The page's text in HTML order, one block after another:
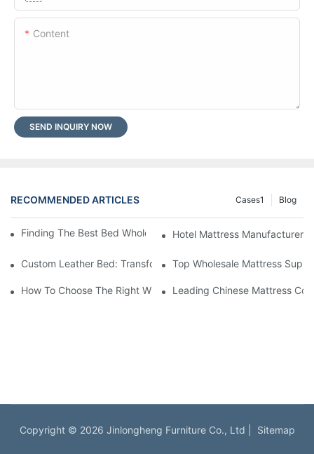
Content
SEND INQUIRY NOW
RECOMMENDED ARTICLES Blog
Cases1
Finding The Best Bed Wholesale Suppliers For Your Store
Hotel Mattress
Custom Leather Bed: Transform Your Bedroom Into A Luxurious
Top Wholesale Mattress
How To Choose The Right Wholesale Mattress Company For
Leading Chinese Mattress
Copyright © 2026 Jinlongheng Furniture Co., Ltd | Sitemap